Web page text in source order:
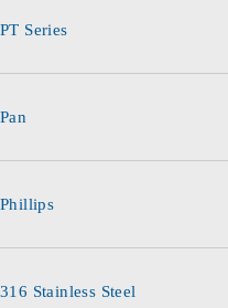
PT Series
Pan
Phillips
316 Stainless Steel